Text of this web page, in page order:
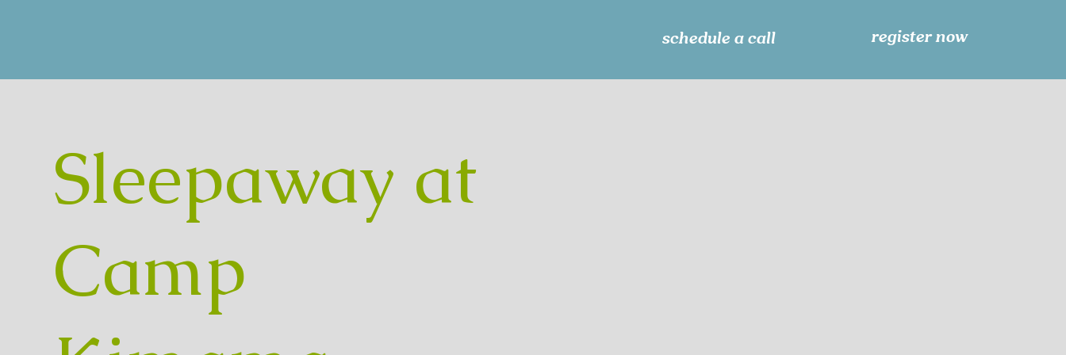
schedule a call register now
Sleepaway at
Camp